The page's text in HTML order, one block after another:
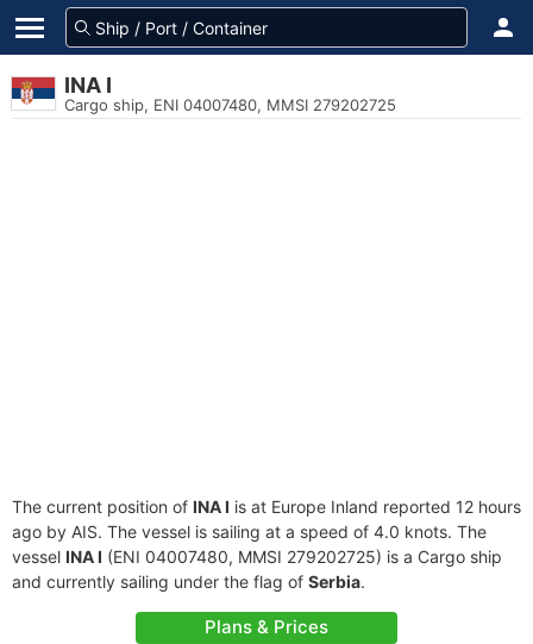
INA I
Cargo ship, ENI 04007480, MMSI 279202725
The current position of INA I is at Europe Inland reported 12 hours
ago by AIS. The vessel is sailing at a speed of 4.0 knots. The
vessel INA I (ENI 04007480, MMSI 279202725) is a Cargo ship
and currently sailing under the flag of Serbia.
Plans & Prices